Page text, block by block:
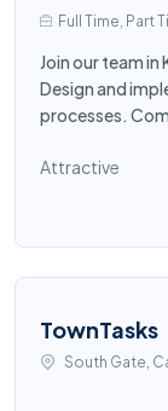
Full Time, Part
Join our team in
Design and
processes.
Attractive
TownTasks
South Gate,